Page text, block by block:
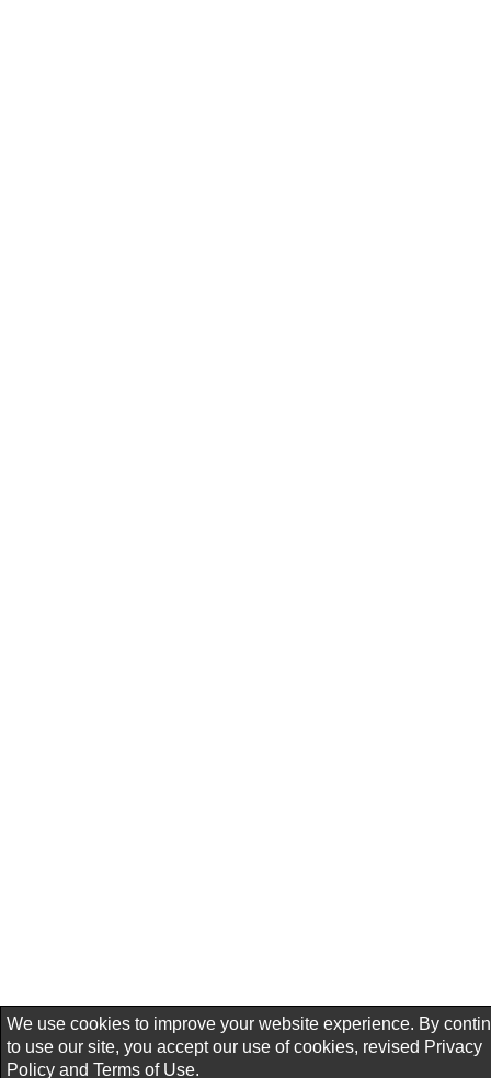
We use cookies to improve your website experience. By
to use our site, you accept our use of cookies, revised Privacy
Policy and Terms of Use.